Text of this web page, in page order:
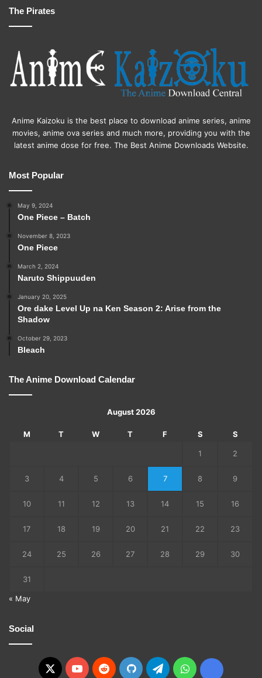
The Pirates
Anime Kaizoku is the best place to download anime series, anime
movies, anime ova series and much more, providing you with the
latest anime dose for free. The Best Anime Downloads Website.
Most Popular
May 9, 2024
One Piece – Batch
November 8, 2023
One Piece
March 2, 2024
Naruto Shippuuden
January 20, 2025
Ore dake Level Up na Ken Season 2: Arise from the
Shadow
October 29, 2023
Bleach
The Anime Download Calendar
August 2026
M T W T F S S
1 2
3 4 5 6 7 8 9
10 11 12 13 14 15 16
17 18 19 20 21 22 23
24 25 26 27 28 29 30
31
« May
Social
X YouTubeRedditGitHubTelegramWhatsApp
Ko-